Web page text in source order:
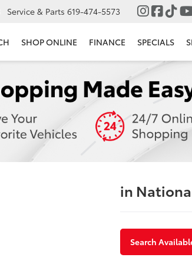
Service & Parts 619-474-5573
SHOP ONLINE FINANCE SPECIALS
in
Search